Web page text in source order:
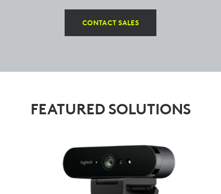
CONTACT SALES
FEATURED SOLUTIONS